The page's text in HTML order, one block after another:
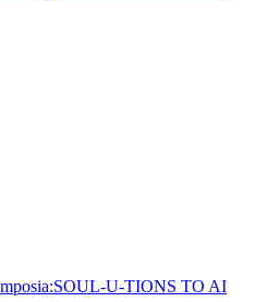
U-TIONS TO AI